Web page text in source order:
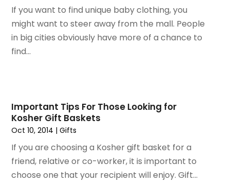
July 2018(2)
June 2018(1)
May 2018(2)
April 2018
August 2017(2)
July 2017(1)
June 2017(1)
May 2017(2)
April 2017(2)
March 2017(4)
If you want to find unique baby clothing, you
might want to steer away from the mall. People
in big cities obviously have more of a chance to
find...
Important Tips For Those Looking for
Kosher Gift Baskets
Oct 10, 2014 |Gifts
If you are choosing a Kosher gift basket for a
friend, relative or co-worker, it is important to
choose one that your recipient will enjoy. Gift...